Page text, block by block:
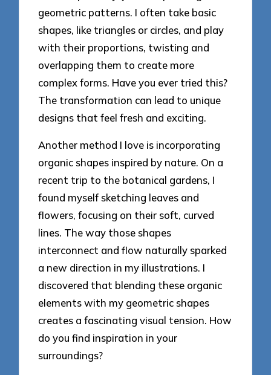
geometric patterns. I often take basic
shapes, like triangles or circles, and play
with their proportions, twisting and
overlapping them to create more
complex forms. Have you ever tried this?
The transformation can lead to unique
designs that feel fresh and exciting.
Another method I love is incorporating
organic shapes inspired by nature. On a
recent trip to the botanical gardens, I
found myself sketching leaves and
flowers, focusing on their soft, curved
lines. The way those shapes
interconnect and flow naturally sparked
a new direction in my illustrations. I
discovered that blending these organic
elements with my geometric shapes
creates a fascinating visual tension. How
do you find inspiration in your
surroundings?